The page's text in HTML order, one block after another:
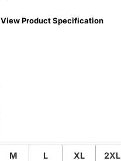
View Product Specification
M L XL 2XL